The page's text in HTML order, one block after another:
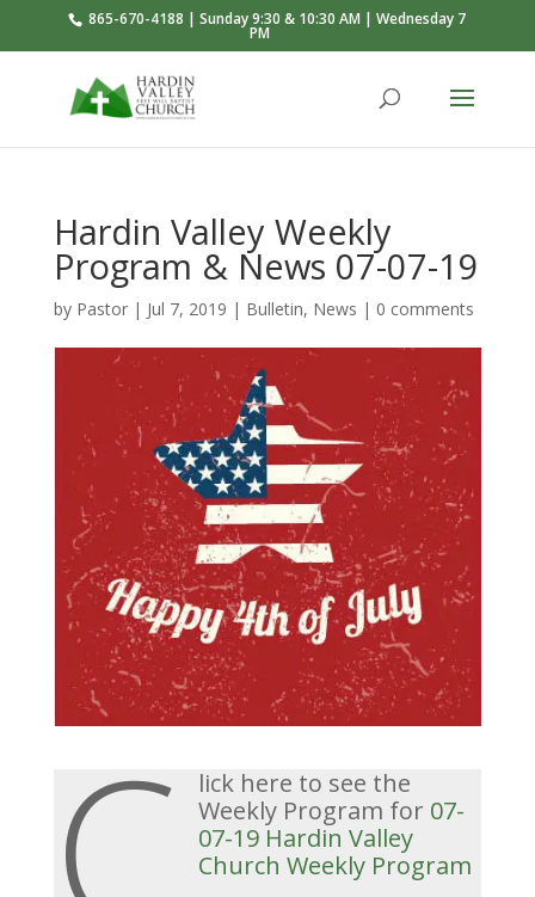
865-670-4188 | Sunday 9:30 & 10:30 AM | Wednesday 7
PM
Hardin Valley Weekly
Program & News 07-07-19
by Pastor| Jul 7, 2019 | Bulletin, News | 0 comments
lick here to see the
Weekly Program for 07-
07-19 Hardin Valley
Church Weekly Program